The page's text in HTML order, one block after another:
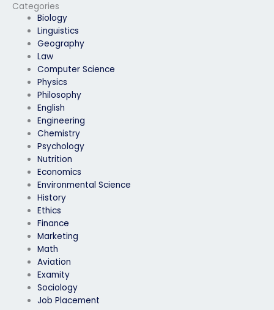
Categories
Biology
Linguistics
Geography
Law
Computer Science
Physics
Philosophy
English
Engineering
Chemistry
Psychology
Nutrition
Economics
Environmental Science
History
Ethics
Finance
Marketing
Math
Aviation
Examity
Sociology
Job Placement